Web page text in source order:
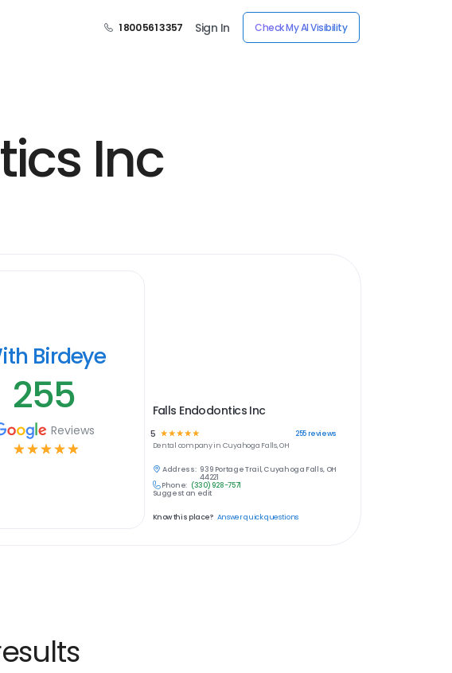
1 800 561 3357 Sign In Check My AI Visibility
Inc
Birdeye
255
Reviews
☆ ☆ ☆ ☆ ☆
Falls Endodontics Inc
5 ☆ ☆ ☆ ☆☆ 255reviews
Dental company in Cuyahoga Falls, OH
Address: 939 Portage Trail, Cuyahoga Falls, OH
44221
Phone: (330) 928-7571
Suggest an edit
Know this place? Answer quick questions